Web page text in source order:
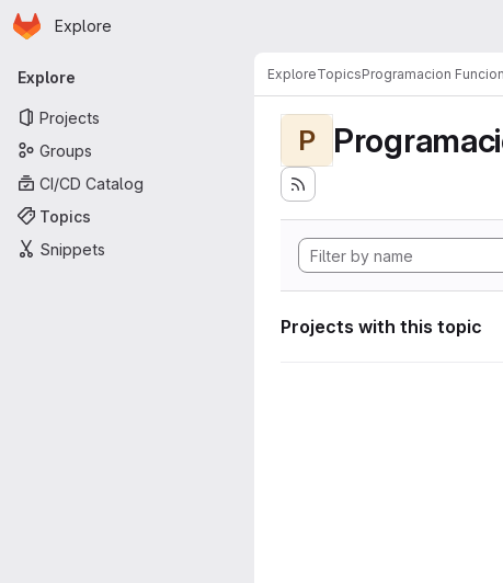
Skip to main content
Homepage
Explore
Primary navigation
Explore
Projects
Groups
CI/CD Catalog
Topics
Snippets
ExploreTopicsProgramacion
P
Projects with this topic